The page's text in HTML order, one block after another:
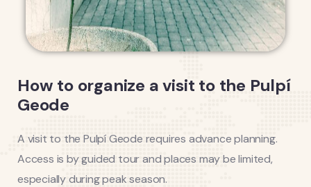
How to organize a visit to the Pulpí
Geode
A visit to the Pulpí Geode requires advance planning.
Access is by guided tour and places may be limited,
especially during peak season.